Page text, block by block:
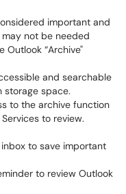
important and
not be needed
Outlook “Archive"
and searchable
storage space.
to the archive function
to review.
to save important
to review Outlook